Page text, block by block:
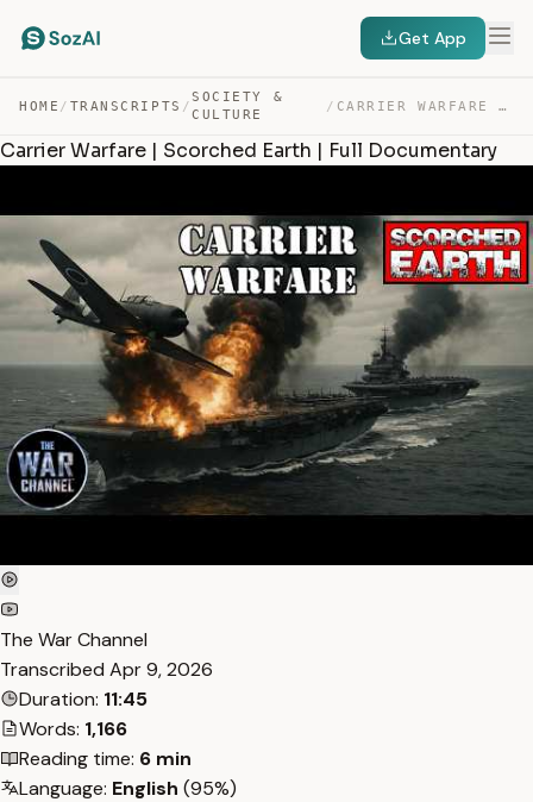
Get App
HOME / TRANSCRIPTS /
SOCIETY &
CULTURE
/ CARRIER WARFARE | SCORCHED EARTH | FULL DOCUMENTARY — TRANSCRIPT
Carrier Warfare | Scorched Earth | Full Documentary
The War Channel
Transcribed Apr 9, 2026
Duration: 11:45
Words: 1,166
Reading time: 6 min
Language: English (95%)